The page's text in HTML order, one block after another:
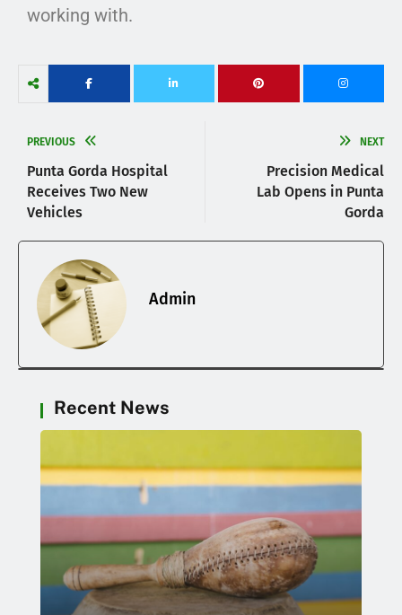
working with.
PREVIOUS
Punta Gorda Hospital
Receives Two New
Vehicles
NEXT
Precision Medical
Lab Opens in Punta
Gorda
Admin
Recent News